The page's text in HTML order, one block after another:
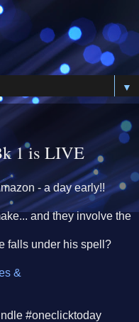
▼
1 is LIVE
- a day early!!
and they involve the
falls under his spell?
&
#oneclicktoday